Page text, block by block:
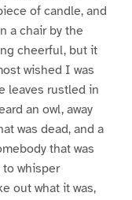
of candle, and
a chair by the
cheerful, but it
wished I was
leaves rustled in
an owl, away
was dead, and a
that was
whisper
out what it was,